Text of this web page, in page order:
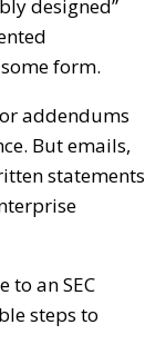
designed”
form.
addendums
But emails,
statements
to an SEC
steps to